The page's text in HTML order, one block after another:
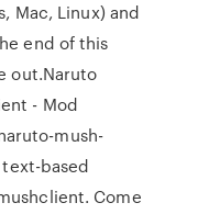
Mac, Linux) and
end of this
out.Naruto
- Mod
mush-
based
Come